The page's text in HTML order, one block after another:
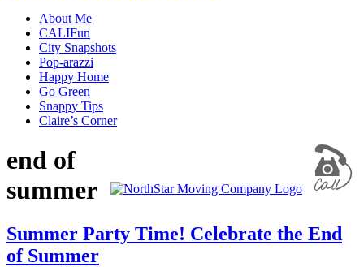
About Me
CALIFun
City Snapshots
Pop-arazzi
Happy Home
Go Green
Snappy Tips
Claire’s Corner
end of
summer
Summer Party Time! Celebrate the End
of Summer